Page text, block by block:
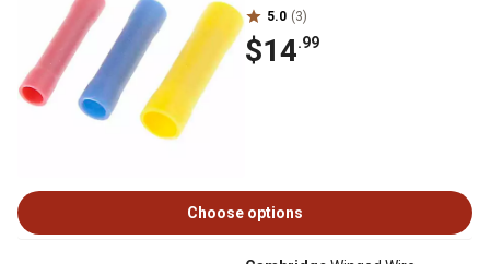
5.0 (3)
$14.99
Choose options